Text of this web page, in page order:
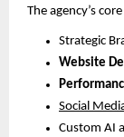
The agency’s
Strategic
Website
Social
Custom AI